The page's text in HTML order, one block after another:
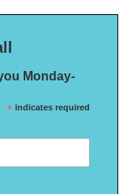
Monday-
* indicates required